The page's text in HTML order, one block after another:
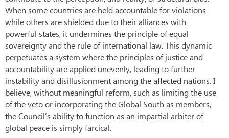
When some countries are held accountable for violations
while others are shielded due to their alliances with
powerful states, it undermines the principle of equal
sovereignty and the rule of international law. This dynamic
perpetuates a system where the principles of justice and
accountability are applied unevenly, leading to further
instability and disillusionment among the affected nations. I
believe, without meaningful reform, such as limiting the use
of the veto or incorporating the Global South as members,
the Council’s ability to function as an impartial arbiter of
global peace is simply farcical.